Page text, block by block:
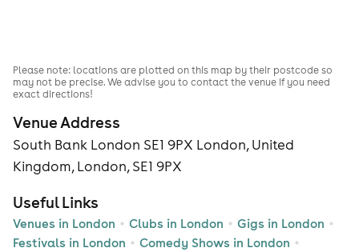
Venue Address
South Bank London SE1 9PX London, United
Kingdom, London, SE1 9PX
Useful Links
Venues in London Clubs in London
Gigs in London
Festivals in London
Comedy Shows in London
Please note: locations are plotted on this map by their postcode so
may not be precise. We advise you to contact the venue if you need
exact directions!